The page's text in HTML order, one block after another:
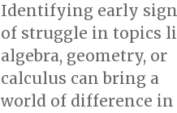
Identifying early
of struggle in topics
algebra, geometry, or
calculus can bring a
world of difference in